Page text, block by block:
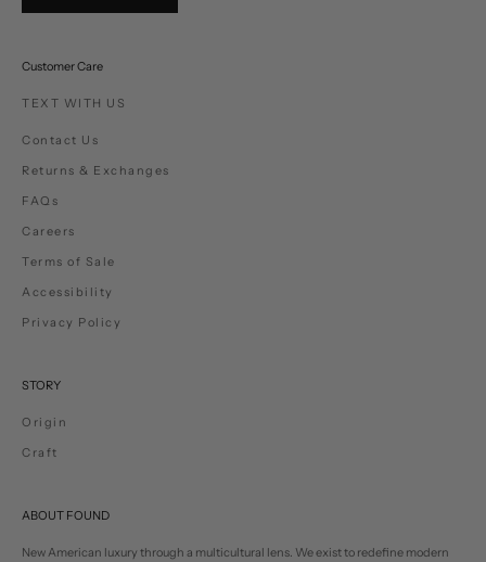
Customer Care
TEXT WITH US
Contact Us
Returns & Exchanges
FAQs
Careers
Terms of Sale
Accessibility
Privacy Policy
STORY
Origin
Craft
ABOUT FOUND
New American luxury through a multicultural lens. We exist to redefine modern